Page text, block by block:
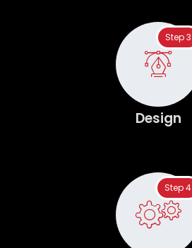
Step 3
Design
Step 4